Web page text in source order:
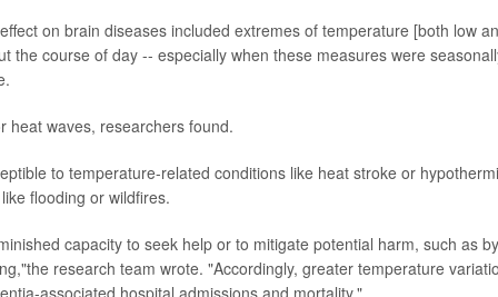
on brain diseases included extremes of temperature [both low
the course of day -- especially when these measures were
heat waves, researchers found.
to temperature-related conditions like heat stroke or
flooding or wildfires.
capacity to seek help or to mitigate potential harm, such as by
research team wrote. "Accordingly, greater temperature
associated hospital admissions and mortality."